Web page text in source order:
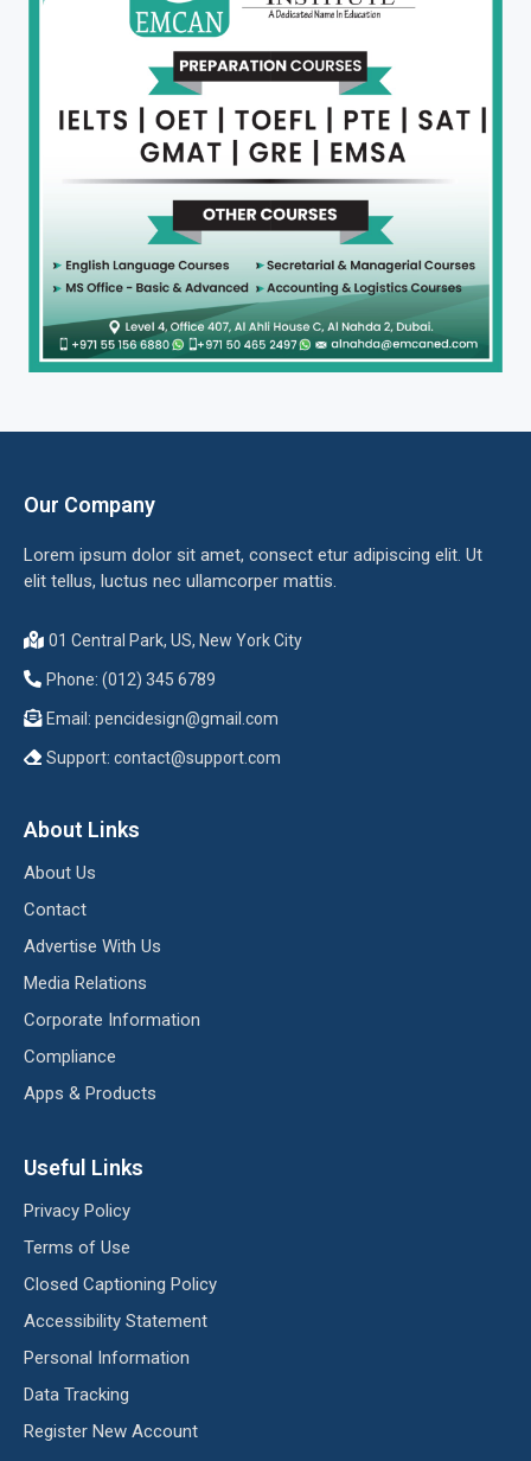
Our Company
Lorem ipsum dolor sit amet, consect etur adipiscing elit. Ut
elit tellus, luctus nec ullamcorper mattis.
01 Central Park, US, New York City
Phone: (012) 345 6789
Email: pencidesign@gmail.com
Support: contact@support.com
About Links
About Us
Contact
Advertise With Us
Media Relations
Corporate Information
Compliance
Apps & Products
Useful Links
Privacy Policy
Terms of Use
Closed Captioning Policy
Accessibility Statement
Personal Information
Data Tracking
Register New Account